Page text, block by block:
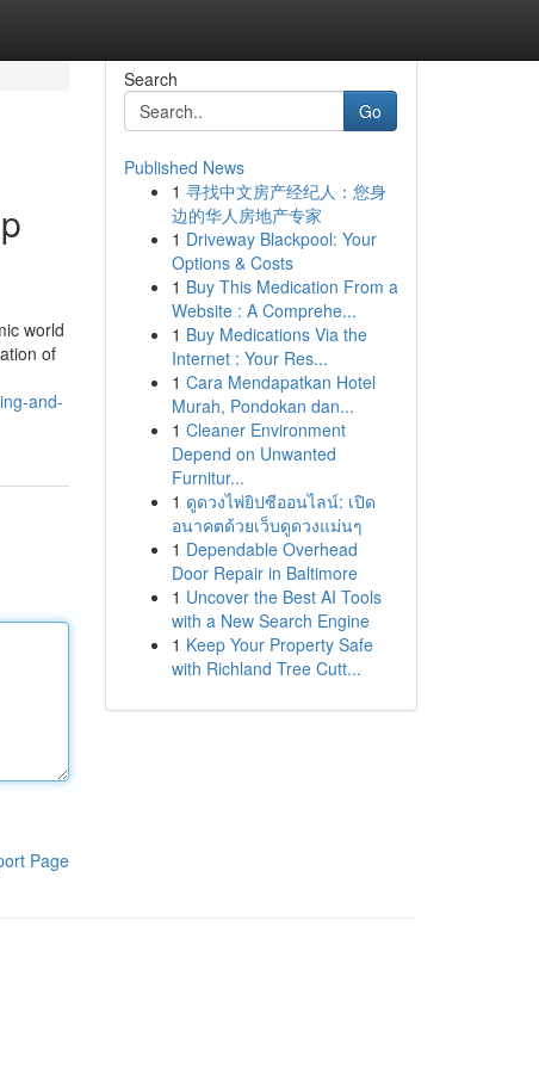
world
of
and-
Page
Search
Go
Published News
1 寻找中文房产经纪人：您身
边的华人房地产专家
1 Driveway Blackpool: Your
Options & Costs
1 Buy This Medication From a
Website : A Comprehe...
1 Buy Medications Via the
Internet : Your Res...
1 Cara Mendapatkan Hotel
Murah, Pondokan dan...
1 Cleaner Environment
Depend on Unwanted
Furnitur...
1 ดูดวงไพ่ยิปซีออนไลน์: เปิด
อนาคตด้วยเว็บดูดวงแม่นๆ
1 Dependable Overhead
Door Repair in Baltimore
1 Uncover the Best AI Tools
with a New Search Engine
1 Keep Your Property Safe
with Richland Tree Cutt...